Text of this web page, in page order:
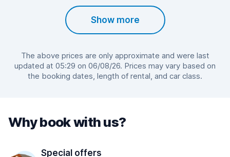
Show more
The above prices are only approximate and were last
updated at 05:29 on 06/08/26. Prices may vary based on
the booking dates, length of rental, and car class.
Why book with us?
Special offers